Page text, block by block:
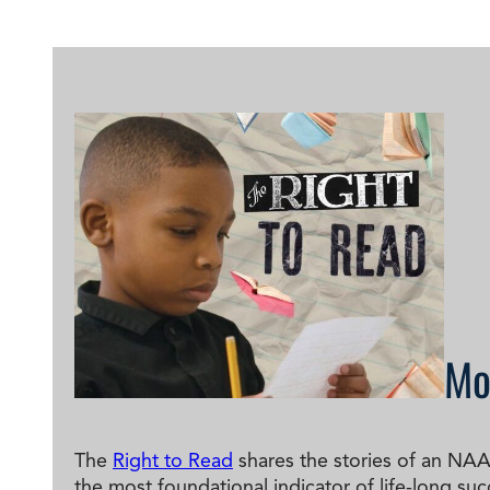
Degree Finder
The Right to Read shares the stories of an